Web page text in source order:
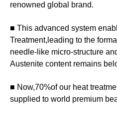
renowned global brand.
■ This advanced system
Treatment,leading to the
needle-like micro-structure
Austenite content remains
■ Now,70%of our heat
supplied to world premium